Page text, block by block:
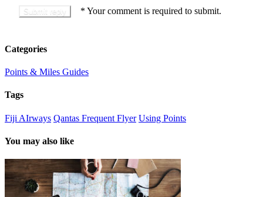
* Your comment is required to submit.
Categories
Points & Miles Guides
Tags
Fiji AIrways Qantas Frequent Flyer Using Points
You may also like